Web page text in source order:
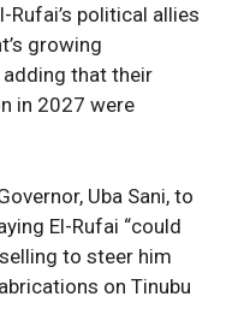
political allies
growing
that their
in 2027 were
Uba Sani, to
El-Rufai “could
to steer him
on Tinubu